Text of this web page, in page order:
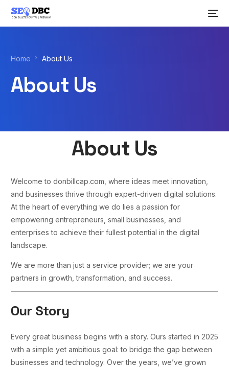
Home About Us
About Us
About Us
Welcome to donbillcap.com where ideas meet innovation,
and businesses thrive through expert-driven digital solutions.
At the heart of everything we do lies a passion for
empowering entrepreneurs, small businesses, and
enterprises to achieve their fullest potential in the digital
landscape.
We are more than just a service provider; we are your
partners in growth, transformation, and success.
Our Story
Every great business begins with a story. Ours started in 2025
with a simple yet ambitious goal: to bridge the gap between
businesses and technology. Over the years, we’ve grown